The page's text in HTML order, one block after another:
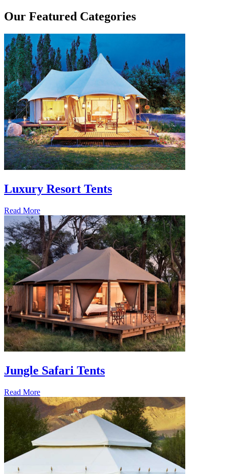
Our Featured Categories
Luxury Resort Tents
Read More
Jungle Safari Tents
Read More